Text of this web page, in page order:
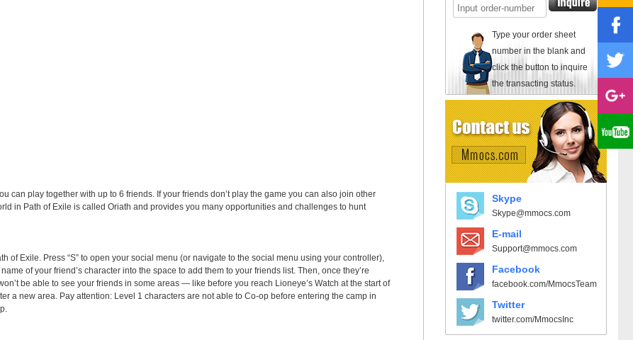
Type your order sheet
number in the blank and
click the button to inquire
the transacting status.
Skype
Skype@mmocs.com
E-mail
Support@mmocs.com
Facebook
facebook.com/MmocsTeam
Twitter
twitter.com/MmocsInc
can play together with up to 6 friends. If your friends don’t play the game you can also join other
in Path of Exile is called Oriath and provides you many opportunities and challenges to hunt
of Exile. Press “S” to open your social menu (or navigate to the social menu using your controller),
of your friend’s character into the space to add them to your friends list. Then, once they’re
be able to see your friends in some areas — like before you reach Lioneye’s Watch at the start of
a new area. Pay attention: Level 1 characters are not able to Co-op before entering the camp in